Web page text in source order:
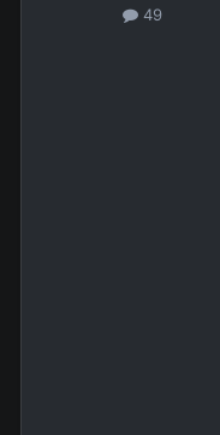
49